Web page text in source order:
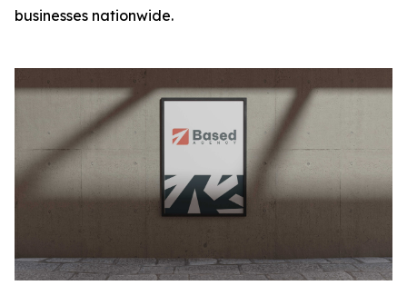
businesses nationwide.